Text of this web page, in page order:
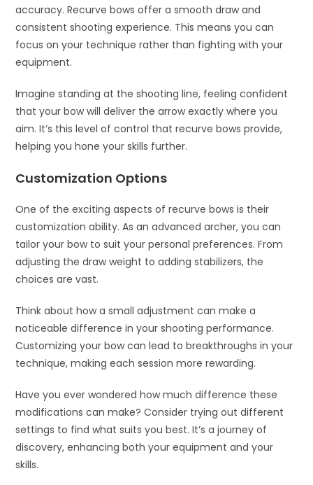
accuracy. Recurve bows offer a smooth draw and
consistent shooting experience. This means you can
focus on your technique rather than fighting with your
equipment.
Imagine standing at the shooting line, feeling confident
that your bow will deliver the arrow exactly where you
aim. It’s this level of control that recurve bows provide,
helping you hone your skills further.
Customization Options
One of the exciting aspects of recurve bows is their
customization ability. As an advanced archer, you can
tailor your bow to suit your personal preferences. From
adjusting the draw weight to adding stabilizers, the
choices are vast.
Think about how a small adjustment can make a
noticeable difference in your shooting performance.
Customizing your bow can lead to breakthroughs in your
technique, making each session more rewarding.
Have you ever wondered how much difference these
modifications can make? Consider trying out different
settings to find what suits you best. It’s a journey of
discovery, enhancing both your equipment and your
skills.